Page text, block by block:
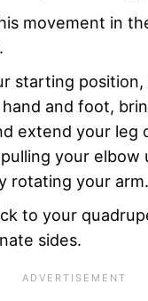
movement in
starting
and foot,
extend your leg
your elbow
rotating your arm.
to your
sides.